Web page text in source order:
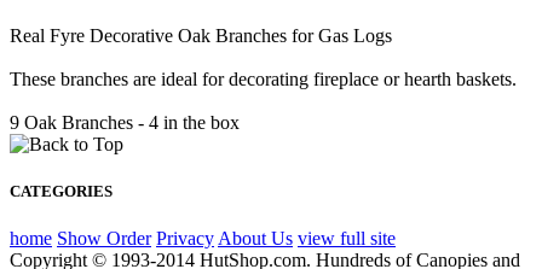
Real Fyre Decorative Oak Branches for Gas Logs
These branches are ideal for decorating fireplace or hearth baskets.
9 Oak Branches - 4 in the box
CATEGORIES
home Show Order Privacy About Us view full site
Copyright © 1993-2014 HutShop.com. Hundreds of Canopies and